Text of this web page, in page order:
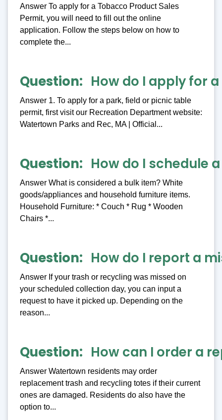
Answer To apply for a Tobacco Product Sales
Permit, you will need to fill out the online
application. Follow the steps below on how to
complete the...
Question How do I apply for
Answer 1. To apply for a park, field or picnic table
permit, first visit our Recreation Department website:
Watertown Parks and Rec, MA | Official...
Question How do I schedule
Answer What is considered a bulk item? White
goods/appliances and household furniture items.
Household Furniture: * Couch * Rug * Wooden
Chairs *...
Question How do I report a
Answer If your trash or recycling was missed on
your scheduled collection day, you can input a
request to have it picked up. Depending on the
reason...
Question How can I order a
Answer Watertown residents may order
replacement trash and recycling totes if their current
ones are damaged. Residents do also have the
option to...